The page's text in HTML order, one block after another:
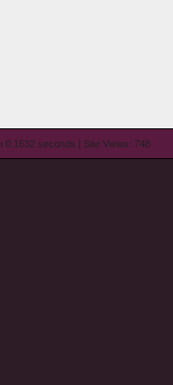
0.1632 seconds | Site Views: 748